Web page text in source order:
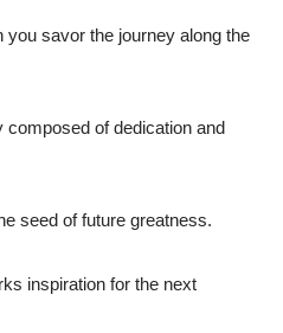
savor the journey along the
of dedication and
seed of future greatness.
inspiration for the next